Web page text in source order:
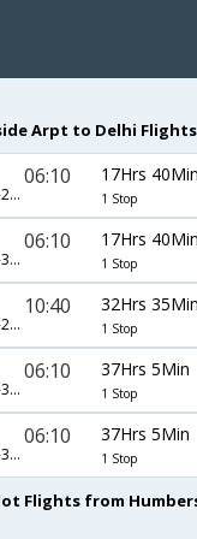
Arpt to Delhi Flights
SU-3343,SU-2551,SU-232
06:10 17Hrs 40Min
1 Stop
SU-3343,SU-3201,SU-232
06:10 17Hrs 40Min
1 Stop
SU-3345,SU-2193,SU-234
10:40 32Hrs 35Min
1 Stop
SU-3343,SU-3205,SU-35,SU-234
06:10 37Hrs 5Min
1 Stop
SU-3343,SU-3205,SU-37,SU-234
06:10 37Hrs 5Min
1 Stop
Flights from